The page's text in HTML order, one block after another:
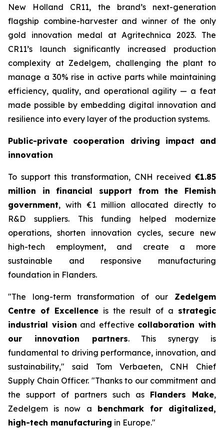
New Holland CR11, the brand’s next-generation
flagship combine-harvester and winner of the only
gold innovation medal at Agritechnica 2023. The
CR11’s launch significantly increased production
complexity at Zedelgem, challenging the plant to
manage a 30% rise in active parts while maintaining
efficiency, quality, and operational agility — a feat
made possible by embedding digital innovation and
resilience into every layer of the production systems.
Public-private cooperation driving impact and
innovation
To support this transformation, CNH received€1.85
million in financial support from the Flemish
government, with €1 million allocated directly to
R&D suppliers. This funding helped modernize
operations, shorten innovation cycles, secure new
high-tech employment, and create a more
sustainable and responsive manufacturing
foundation in Flanders.
"The long-term transformation of our Zedelgem
Centre of Excellenceis the result of a strategic
industrial vision and effective collaboration with
our innovation partners. This synergy is
fundamental to driving performance, innovation, and
sustainability," said Tom Verbaeten, CNH Chief
Supply Chain Officer. "Thanks to our commitment and
the support of partners such as Flanders Make,
Zedelgem is now a benchmark for digitalized,
high-tech manufacturing in Europe."